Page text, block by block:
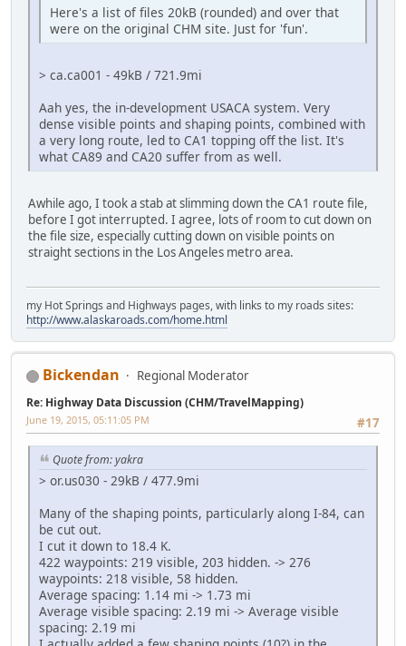
Here's a list of files 20kB (rounded) and over that
were on the original CHM site. Just for 'fun'.
> ca.ca001 - 49kB / 721.9mi
Aah yes, the in-development USACA system. Very
dense visible points and shaping points, combined with
a very long route, led to CA1 topping off the list. It's
what CA89 and CA20 suffer from as well.
Awhile ago, I took a stab at slimming down the CA1 route file,
before I got interrupted. I agree, lots of room to cut down on
the file size, especially cutting down on visible points on
straight sections in the Los Angeles metro area.
my Hot Springs and Highways pages, with links to my roads sites:
http://www.alaskaroads.com/home.html
Bickendan Regional Moderator
Re: Highway Data Discussion (CHM/TravelMapping)
#17
June 19, 2015, 05:11:05 PM
Quote from: yakra
> or.us030 - 29kB / 477.9mi
Many of the shaping points, particularly along I-84, can
be cut out.
I cut it down to 18.4 K.
422 waypoints: 219 visible, 203 hidden. -> 276
waypoints: 218 visible, 58 hidden.
Average spacing: 1.14 mi -> 1.73 mi
Average visible spacing: 2.19 mi -> Average visible
spacing: 2.19 mi